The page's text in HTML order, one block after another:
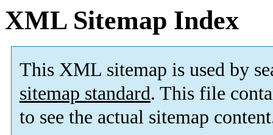
XML Sitemap Index
This XML sitemap is used by
sitemap standard. This file
to see the actual sitemap